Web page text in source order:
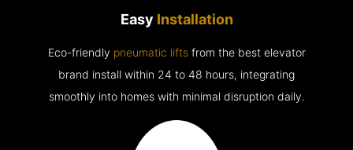
Easy Installation
Eco-friendly pneumatic liftsfrom the best elevator
brand install within 24 to 48 hours, integrating
smoothly into homes with minimal disruption daily.